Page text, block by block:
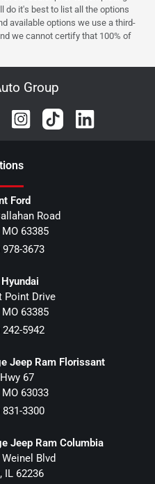
do it's best to list all the options
available options we use a third-
we cannot certify that 100% of
Group
s
Ford
Road
MO 63385
978-3673
Point Drive
MO 63385
242-5942
Jeep Ram Florissant
67
MO 63033
831-3300
Jeep Ram Columbia
Blvd
, IL 62236